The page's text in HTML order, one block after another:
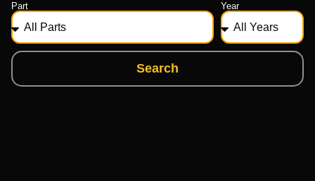
Part Year
Search